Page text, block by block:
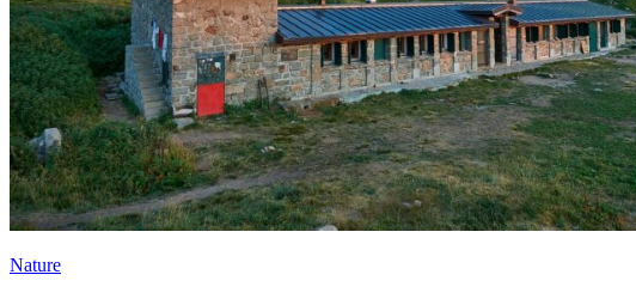
Nature